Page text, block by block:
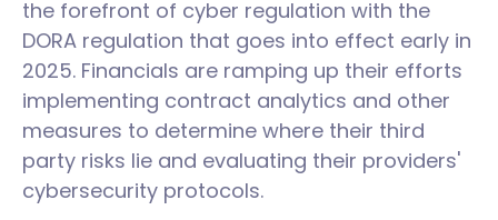
the forefront of cyber regulation with the
DORA regulation that goes into effect early in
2025. Financials are ramping up their efforts
implementing contract analytics and other
measures to determine where their third
party risks lie and evaluating their providers'
cybersecurity protocols.